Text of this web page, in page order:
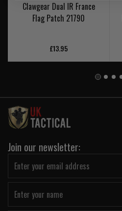
Clawgear Dual IR France
Flag Patch 21790
£13.95
Join our newsletter: